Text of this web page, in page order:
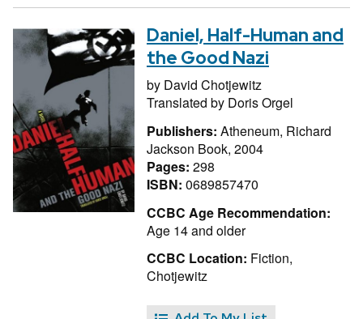
Daniel, Half-Human and
the Good Nazi
by David Chotjewitz
Translated by Doris Orgel
Publishers: Atheneum, Richard
Jackson Book, 2004
Pages: 298
ISBN: 0689857470
CCBC Age Recommendation:
Age 14 and older
CCBC Location: Fiction,
Chotjewitz